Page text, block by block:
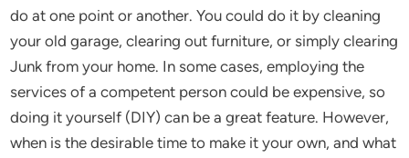
do at one point or another. You could do it by cleaning
your old garage, clearing out furniture, or simply clearing
Junk from your home. In some cases, employing the
services of a competent person could be expensive, so
doing it yourself (DIY) can be a great feature. However,
when is the desirable time to make it your own, and what